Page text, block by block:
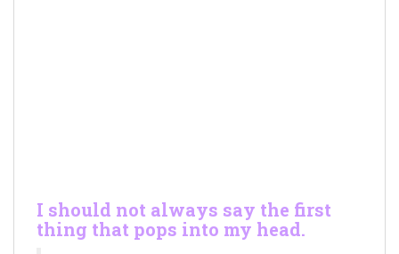
I should not always say the first
thing that pops into my head.